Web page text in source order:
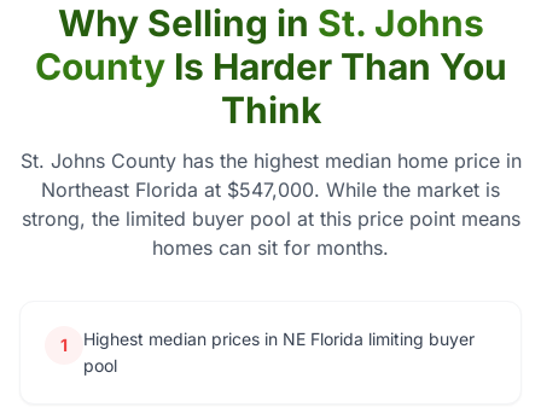
Why Selling in St. Johns
CountyIs Harder Than You
Think
St. Johns County has the highest median home price in
Northeast Florida at $547,000. While the market is
strong, the limited buyer pool at this price point means
homes can sit for months.
1
Highest median prices in NE Florida limiting buyer
pool